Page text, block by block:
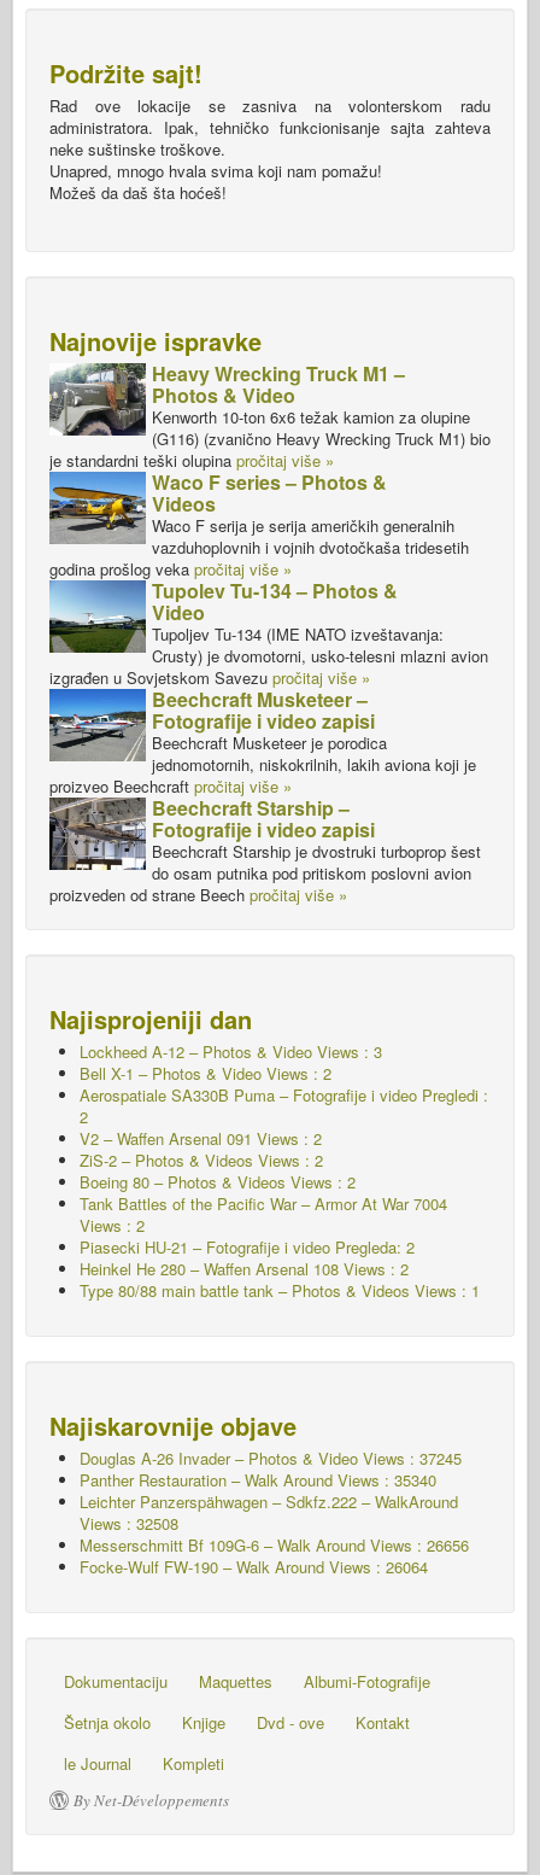
Podržite sajt!
Rad ove lokacije se zasniva na volonterskom radu
administratora. Ipak, tehničko funkcionisanje sajta zahteva
neke suštinske troškove.
Unapred, mnogo hvala svima koji nam pomažu!
Možeš da daš šta hoćeš!
Najnovije ispravke
Heavy Wrecking Truck M1 –
Photos & Video
Kenworth 10-ton 6x6 težak kamion za olupine
(G116) (zvanično Heavy Wrecking Truck M1) bio
je standardni teški olupina pročitaj više »
Waco F series – Photos &
Videos
Waco F serija je serija američkih generalnih
vazduhoplovnih i vojnih dvotočkaša tridesetih
godina prošlog veka pročitaj više »
Tupolev Tu-134 – Photos &
Video
Tupoljev Tu-134 (IME NATO izveštavanja:
Crusty) je dvomotorni, usko-telesni mlazni avion
izgrađen u Sovjetskom Savezu pročitaj više »
Beechcraft Musketeer –
Fotografije i video zapisi
Beechcraft Musketeer je porodica
jednomotornih, niskokrilnih, lakih aviona koji je
proizveo Beechcraft pročitaj više »
Beechcraft Starship –
Fotografije i video zapisi
Beechcraft Starship je dvostruki turboprop šest
do osam putnika pod pritiskom poslovni avion
proizveden od strane Beech pročitaj više »
Najisprojeniji dan
Lockheed A-12 – Photos & Video Views : 3
Bell X-1 – Photos & Video Views : 2
Aerospatiale SA330B Puma – Fotografije i video Pregledi :
2
V2 – Waffen Arsenal 091 Views : 2
ZiS-2 – Photos & Videos Views : 2
Boeing 80 – Photos & Videos Views : 2
Tank Battles of the Pacific War – Armor At War 7004
Views : 2
Piasecki HU-21 – Fotografije i video Pregleda: 2
Heinkel He 280 – Waffen Arsenal 108 Views : 2
Type 80/88 main battle tank – Photos & Videos Views : 1
Najiskarovnije objave
Douglas A-26 Invader – Photos & Video Views : 37245
Panther Restauration – Walk Around Views : 35340
Leichter Panzerspähwagen – Sdkfz.222 – WalkAround
Views : 32508
Messerschmitt Bf 109G-6 – Walk Around Views : 26656
Focke-Wulf FW-190 – Walk Around Views : 26064
Dokumentaciju Maquettes
Albumi-Fotografije
Šetnja okolo
Knjige Dvd - ove
Kontakt
le Journal
Kompleti
By Net-Développements